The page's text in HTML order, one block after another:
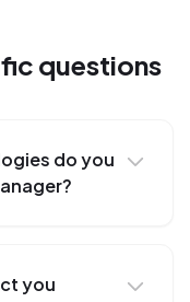
questions
do you
you